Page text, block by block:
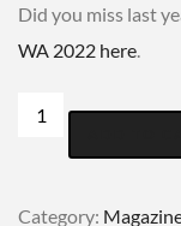
Did you miss last
WA 2022 here.
CUSTOM
HOMES
Category: